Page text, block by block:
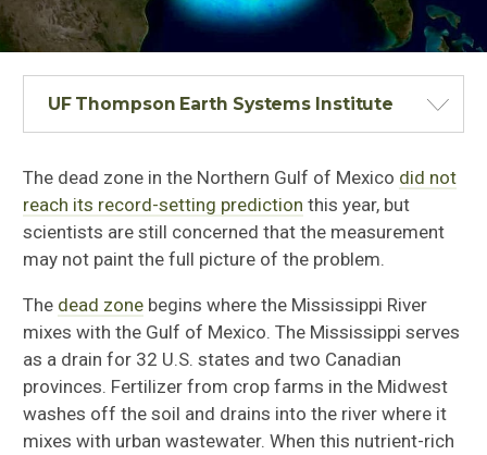
UF Thompson Earth Systems Institute
The dead zone in the Northern Gulf of Mexico did not
reach its record-setting prediction this year, but
scientists are still concerned that the measurement
may not paint the full picture of the problem.
The dead zone begins where the Mississippi River
mixes with the Gulf of Mexico. The Mississippi serves
as a drain for 32 U.S. states and two Canadian
provinces. Fertilizer from crop farms in the Midwest
washes off the soil and drains into the river where it
mixes with urban wastewater. When this nutrient-rich